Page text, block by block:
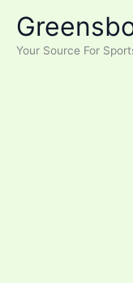
contentYour Source For